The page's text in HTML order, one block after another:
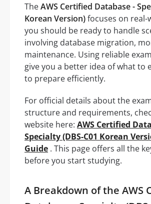
TheAWS Certified Database -
Korean Version)focuses on real-
you should be ready to handle
involving database migration,
maintenance. Using reliable
give you a better idea of what to
to prepare efficiently.
For official details about the
structure and requirements,
website here: AWS Certified
Specialty (DBS-C01 Korean
Guide . This page offers all the
before you start studying.
A Breakdown of the AWS